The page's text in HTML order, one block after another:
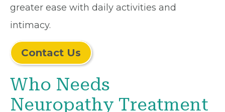
greater ease with daily activities and
intimacy.
Contact Us
Who Needs
Neuropathy Treatment